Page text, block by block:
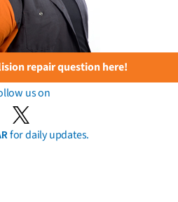
repair question here!
us on
for daily updates.